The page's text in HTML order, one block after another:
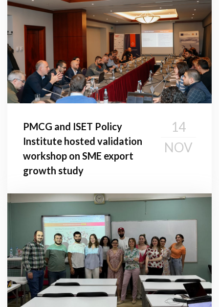
PMCG and ISET Policy
Institute hosted validation
workshop on SME export
growth study
14
NOV